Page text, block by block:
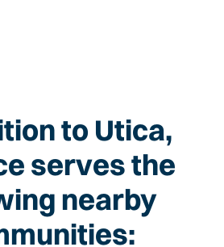
to Utica,
serves the
nearby